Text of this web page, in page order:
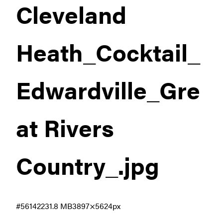
Cleveland
Heath_Cocktail_
Edwardville_Gre
at Rivers
Country_ .jpg
31.8 MB3897×5624px
#561422